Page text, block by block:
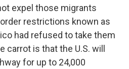
expel those migrants
restrictions known as
had refused to take them
carrot is that the U.S. will
for up to 24,000